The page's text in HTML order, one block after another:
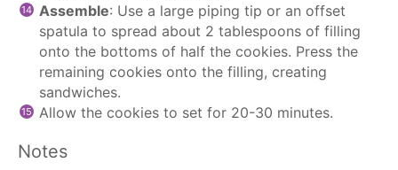
Assemble: Use a large piping tip or an offset
spatula to spread about 2 tablespoons of filling
onto the bottoms of half the cookies. Press the
remaining cookies onto the filling, creating
sandwiches.
Allow the cookies to set for 20-30 minutes.
Notes